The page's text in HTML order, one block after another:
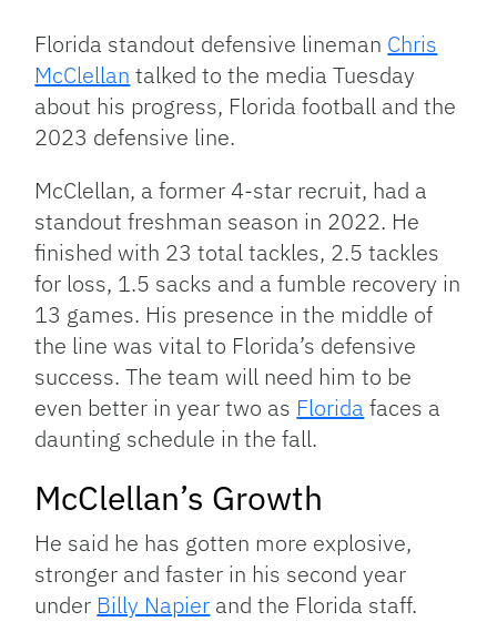
Link
Florida standout defensive lineman Chris
McClellan talked to the media Tuesday
about his progress, Florida football and the
2023 defensive line.
McClellan, a former 4-star recruit, had a
standout freshman season in 2022. He
finished with 23 total tackles, 2.5 tackles
for loss, 1.5 sacks and a fumble recovery in
13 games. His presence in the middle of
the line was vital to Florida’s defensive
success. The team will need him to be
even better in year two as Florida faces a
daunting schedule in the fall.
McClellan’s Growth
He said he has gotten more explosive,
stronger and faster in his second year
under Billy Napier and the Florida staff.